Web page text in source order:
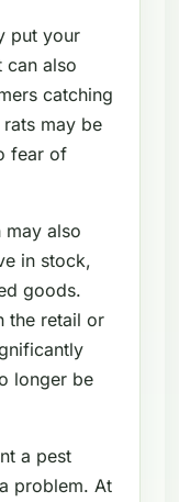
put your
can also
catching
may be
fear of
may also
in stock,
goods.
the retail or
longer be
a pest
problem. At